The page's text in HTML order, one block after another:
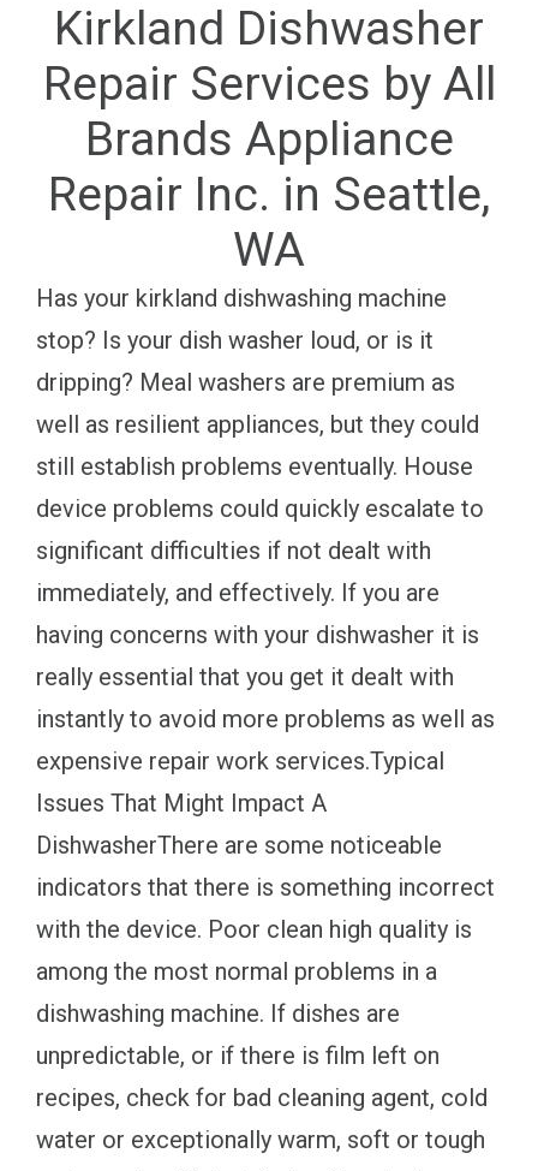
Kirkland Dishwasher
Repair Services by All
Brands Appliance
Repair Inc. in Seattle,
WA
Has your kirkland dishwashing machine
stop? Is your dish washer loud, or is it
dripping? Meal washers are premium as
well as resilient appliances, but they could
still establish problems eventually. House
device problems could quickly escalate to
significant difficulties if not dealt with
immediately, and effectively. If you are
having concerns with your dishwasher it is
really essential that you get it dealt with
instantly to avoid more problems as well as
expensive repair work services.Typical
Issues That Might Impact A
DishwasherThere are some noticeable
indicators that there is something incorrect
with the device. Poor clean high quality is
among the most normal problems in a
dishwashing machine. If dishes are
unpredictable, or if there is film left on
recipes, check for bad cleaning agent, cold
water or exceptionally warm, soft or tough